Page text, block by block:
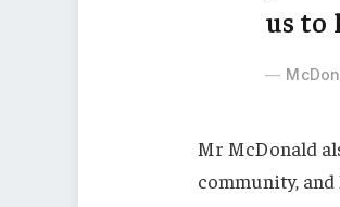
us to
Mr McDonald
community,